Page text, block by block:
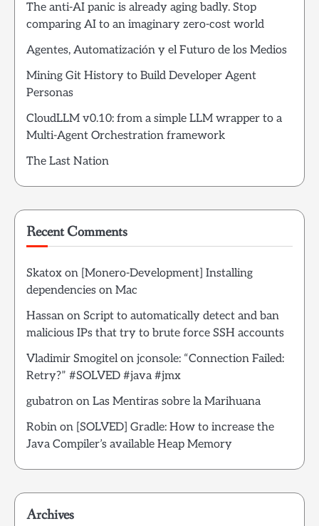
The anti-AI panic is already aging badly. Stop
comparing AI to an imaginary zero-cost world
Agentes, Automatización y el Futuro de los Medios
Mining Git History to Build Developer Agent
Personas
CloudLLM v0.10: from a simple LLM wrapper to a
Multi-Agent Orchestration framework
The Last Nation
Recent Comments
Skatox on [Monero-Development] Installing
dependencies on Mac
Hassan on Script to automatically detect and ban
malicious IPs that try to brute force SSH accounts
Vladimir Smogitelon jconsole: “Connection Failed:
Retry?” #SOLVED #java #jmx
gubatron on Las Mentiras sobre la Marihuana
Robin on [SOLVED] Gradle: How to increase the
Java Compiler’s available Heap Memory
Archives